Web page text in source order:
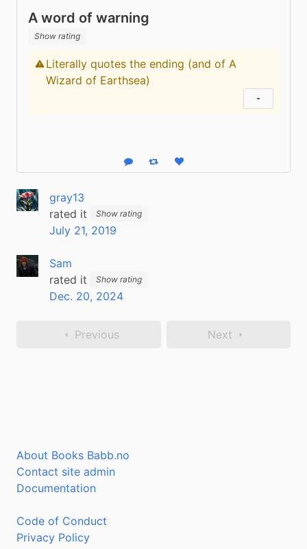
A word of warning
Show rating
Content warning
Literally quotes the ending (and of A
Wizard of Earthsea)
Reply Boost statusLike status
gray13
rated it
Show rating
July 21, 2019
Sam
rated it
Show rating
Dec. 20, 2024
Previous Next
About Books Babb.no
Contact site admin
Documentation
Code of Conduct
Privacy Policy